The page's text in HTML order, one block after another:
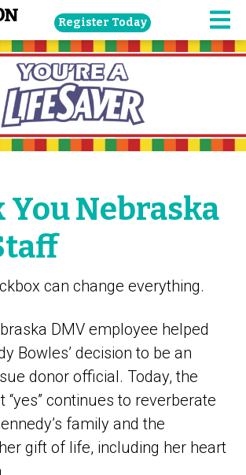
Register Today
You Nebraska
can change everything.
DMV employee helped
Bowles’ decision to be an
donor official. Today, the
“yes” continues to reverberate
family and the
gift of life, including her heart